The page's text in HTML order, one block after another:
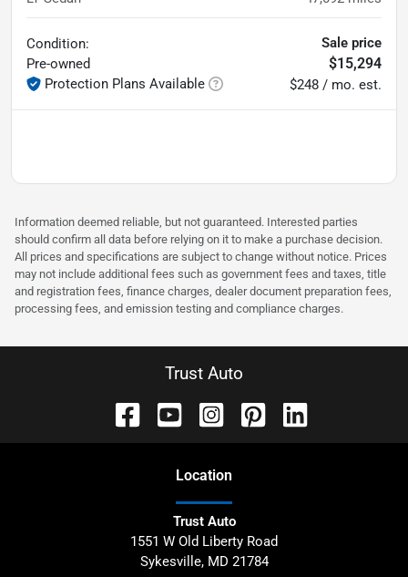
Condition:
Pre-owned
Protection Plans Available
Sale price
$15,294
$248 / mo. est.
Information deemed reliable, but not guaranteed. Interested parties
should confirm all data before relying on it to make a purchase decision.
All prices and specifications are subject to change without notice. Prices
may not include additional fees such as government fees and taxes, title
and registration fees, finance charges, dealer document preparation fees,
processing fees, and emission testing and compliance charges.
Trust Auto
Location
Trust Auto
1551 W Old Liberty Road
Sykesville, MD 21784